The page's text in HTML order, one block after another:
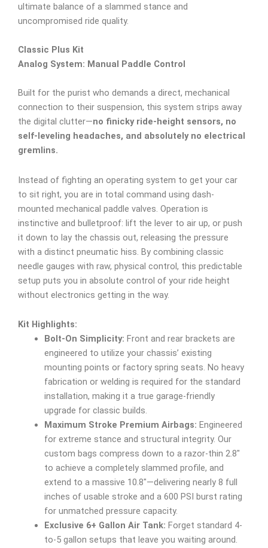
ultimate balance of a slammed stance and
uncompromised ride quality.
Classic Plus Kit
Analog System: Manual Paddle Control
Built for the purist who demands a direct, mechanical
connection to their suspension, this system strips away
the digital clutter—no finicky ride-height sensors, no
self-leveling headaches, and absolutely no electrical
gremlins.
Instead of fighting an operating system to get your car
to sit right, you are in total command using dash-
mounted mechanical paddle valves. Operation is
instinctive and bulletproof: lift the lever to air up, or push
it down to lay the chassis out, releasing the pressure
with a distinct pneumatic hiss. By combining classic
needle gauges with raw, physical control, this predictable
setup puts you in absolute control of your ride height
without electronics getting in the way.
Kit Highlights:
Bolt-On Simplicity: Front and rear brackets are
engineered to utilize your chassis’ existing
mounting points or factory spring seats. No heavy
fabrication or welding is required for the standard
installation, making it a true garage-friendly
upgrade for classic builds.
Maximum Stroke Premium Airbags: Engineered
for extreme stance and structural integrity. Our
custom bags compress down to a razor-thin 2.8″
to achieve a completely slammed profile, and
extend to a massive 10.8″—delivering nearly 8 full
inches of usable stroke and a 600 PSI burst rating
for unmatched pressure capacity.
Exclusive 6+ Gallon Air Tank: Forget standard 4-
to-5 gallon setups that leave you waiting around.